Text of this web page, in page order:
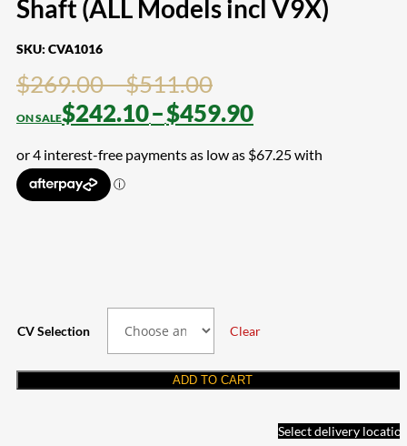
Shaft (ALL Models incl V9X)
SKU: CVA1016
$269.00–$511.00Price
range:
$269.00
through
$242.10–$459.90Price
range:
$242.10
CV Selection Clear
ADD TO CART
Select delivery